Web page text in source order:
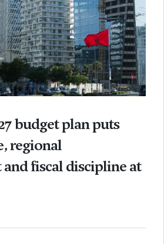
budget plan puts
regional
fiscal discipline at